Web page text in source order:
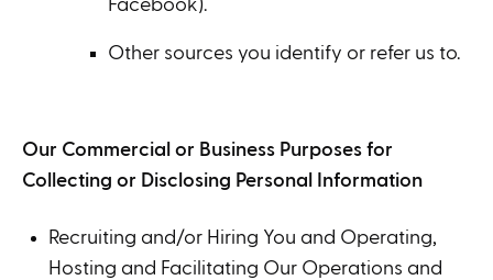
Facebook).
Other sources you identify or refer us to.
Our Commercial or Business Purposes for
Collecting or Disclosing Personal Information
Recruiting and/or Hiring You and Operating,
Hosting and Facilitating Our Operations and